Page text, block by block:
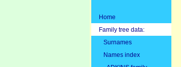
Home
Family tree data:
Surnames
Names index